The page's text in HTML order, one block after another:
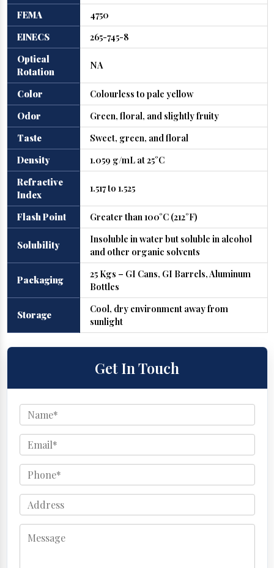
FEMA
4750
EINECS
265-745-8
Optical
Rotation
NA
Color
Colourless to pale yellow
Odor
Green, floral, and slightly fruity
Taste
Sweet, green, and floral
Density
1.059 g/mL at 25°C
Refractive
Index
1.517 to 1.525
Flash Point Greater than 100°C (212°F)
Solubility
Insoluble in water but soluble in alcohol
and other organic solvents
Packaging
25 Kgs – GI Cans, GI Barrels, Aluminum
Bottles
Storage
Cool, dry environment away from
sunlight
Get In Touch